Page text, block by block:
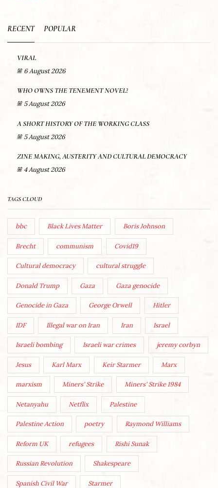
RECENT POPULAR
VIRAL
6 August 2026
WHO OWNS THE TENEMENT NOVEL?
5 August 2026
A SHORT HISTORY OF THE WORKING CLASS
5 August 2026
ZINE MAKING, AUSTERITY AND CULTURAL DEMOCRACY
4 August 2026
TAGS CLOUD
bbc Black Lives Matter Boris Johnson
Brecht communism Covid19
Cultural democracy cultural struggle
Donald Trump Gaza Gaza genocide
Genocide in Gaza George Orwell Hitler
IDF Illegal war on Iran Iran Israel
Israeli bombing Israeli war crimes jeremy corbyn
Jesus Karl Marx Keir Starmer Marx
marxism Miners' Strike Miners' Strike 1984
Netanyahu Netflix Palestine
Palestine Action poetry Raymond Williams
Reform UK refugees Rishi Sunak
Russian Revolution Shakespeare
Spanish Civil War Starmer